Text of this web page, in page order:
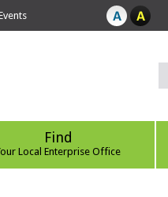
Find
Local Enterprise Office